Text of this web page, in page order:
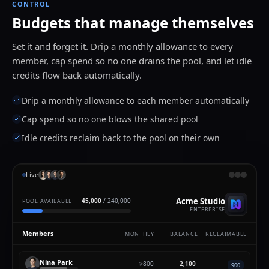
CONTROL
Budgets that manage themselves
Set it and forget it. Drip a monthly allowance to every
member, cap spend so no one drains the pool, and let idle
credits flow back automatically.
Drip a monthly allowance to each member automatically
Cap spend so no one blows the shared pool
Idle credits reclaim back to the pool on their own
Live
POOL AVAILABLE 42,000 / 240,000 Acme Studio
ENTERPRISE
Members MONTHLY BALANCE RECLAIMABLE
Nina Park 800 2,900 900